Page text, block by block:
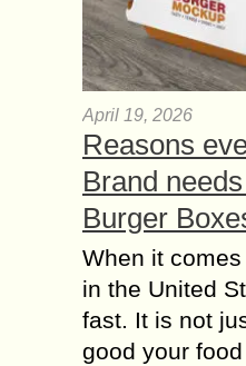
April 19, 2026
Reasons
Brand
Burger
When it
in the United
fast. It is not
good your